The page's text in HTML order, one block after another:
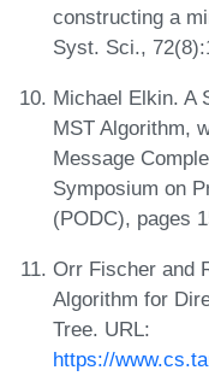
constructing a
Syst. Sci.,
Michael Elkin. A
MST Algorithm,
Message
Symposium on
(PODC), pages
Orr Fischer and
Algorithm for
Tree. URL:
https://